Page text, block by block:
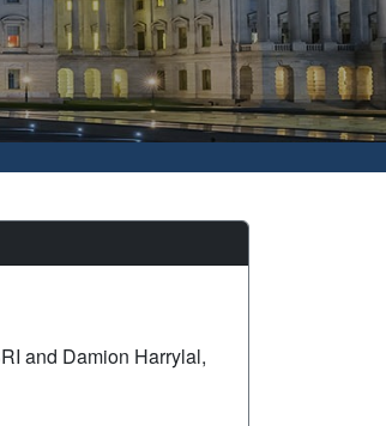
and Damion Harrylal,